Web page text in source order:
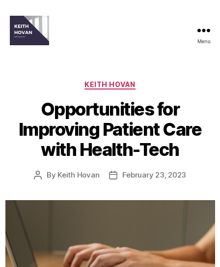
Menu
Categories
KEITH HOVAN
Opportunities for
Improving Patient Care
with Health-Tech
Post
By Keith Hovan
PostFebruary 23, 2023